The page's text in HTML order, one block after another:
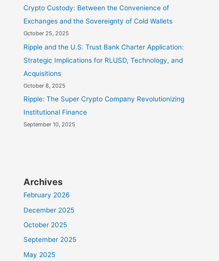
Crypto Custody: Between the Convenience of
Exchanges and the Sovereignty of Cold Wallets
October 25, 2025
Ripple and the U.S. Trust Bank Charter Application:
Strategic Implications for RLUSD, Technology, and
Acquisitions
October 8, 2025
Ripple: The Super Crypto Company Revolutionizing
Institutional Finance
September 10, 2025
Archives
February 2026
December 2025
October 2025
September 2025
May 2025